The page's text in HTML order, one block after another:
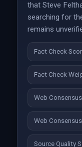
that Steve
searching for
remains
Fact Check
Fact Check
Web
Web
Source Quality